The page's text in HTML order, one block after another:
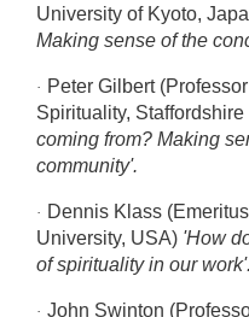
University of Kyoto,
Making sense of the
· Peter Gilbert
Spirituality,
coming from? Making
community'.
· Dennis Klass
University, USA) 'How
of spirituality in our work'.
· John Swinton